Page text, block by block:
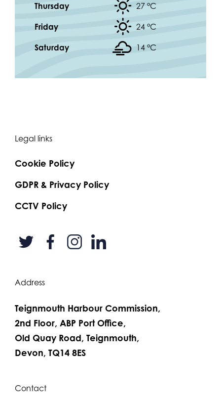
Thursday 27 °C
Friday 24 °C
Saturday 14 °C
Legal links
Cookie Policy
GDPR & Privacy Policy
CCTV Policy
Address
Teignmouth Harbour Commission,
2nd Floor, ABP Port Office,
Old Quay Road, Teignmouth,
Devon, TQ14 8ES
Contact